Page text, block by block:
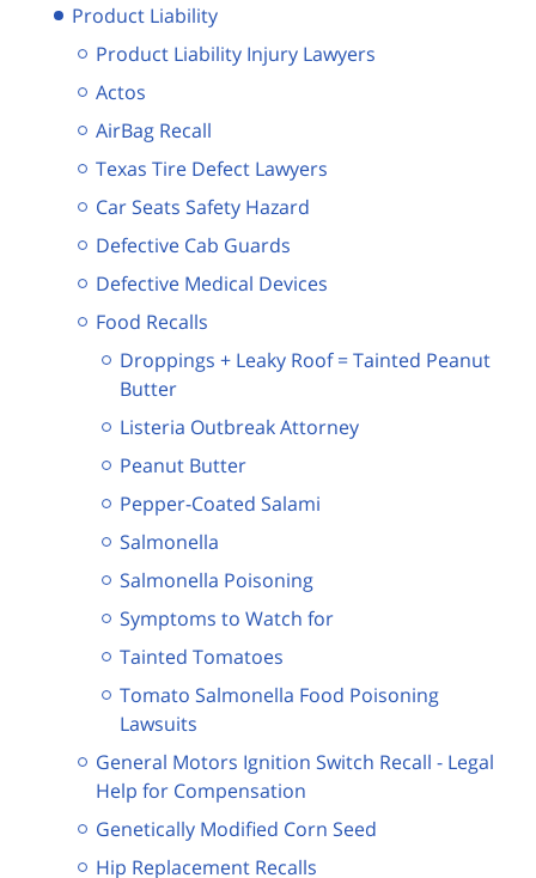
Product Liability
Product Liability Injury Lawyers
Actos
AirBag Recall
Texas Tire Defect Lawyers
Car Seats Safety Hazard
Defective Cab Guards
Defective Medical Devices
Food Recalls
Droppings + Leaky Roof = Tainted Peanut
Butter
Listeria Outbreak Attorney
Peanut Butter
Pepper-Coated Salami
Salmonella
Salmonella Poisoning
Symptoms to Watch for
Tainted Tomatoes
Tomato Salmonella Food Poisoning
Lawsuits
General Motors Ignition Switch Recall - Legal
Help for Compensation
Genetically Modified Corn Seed
Hip Replacement Recalls